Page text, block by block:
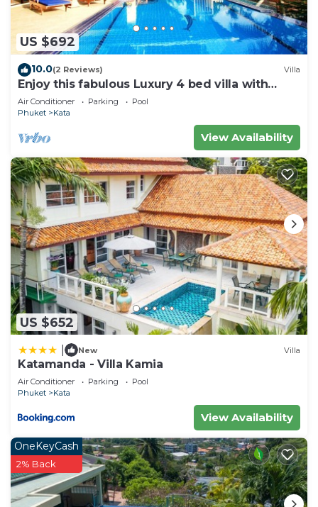
US $692
10.0(2 Reviews) Villa
Enjoy this fabulous Luxury 4 bed villa with
personal chef, staff and pool
Air Conditioner Parking
Pool
Phuket
Kata
View Availability
US $652
New Villa
Katamanda - Villa Kamia
Air Conditioner Parking
Pool
Phuket
Kata
View Availability
OneKeyCash
2% Back